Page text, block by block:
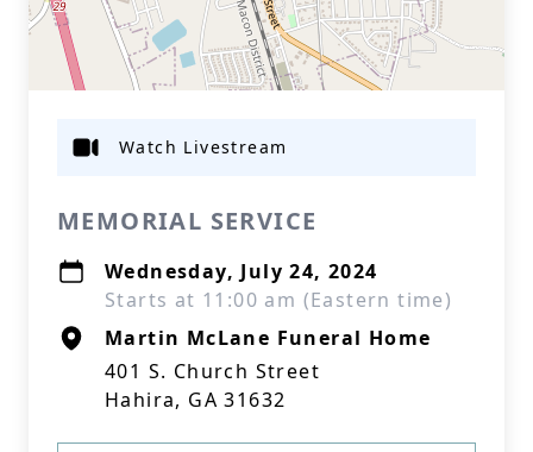
MEMORIAL SERVICE
Wednesday, July 24, 2024
Starts at 11:00 am (Eastern time)
Martin McLane Funeral Home
401 S. Church Street
Hahira, GA 31632
Watch Livestream